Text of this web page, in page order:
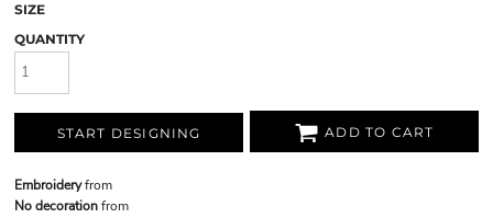
SIZE
QUANTITY
START DESIGNING ADD TO CART
Embroideryfrom
No decorationfrom